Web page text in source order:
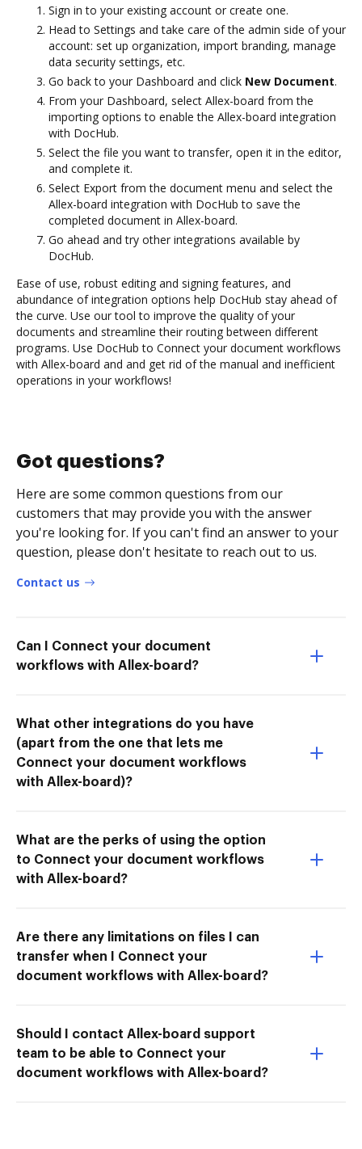
Sign in to your existing account or create one.
Head to Settings and take care of the admin side of your
account: set up organization, import branding, manage
data security settings, etc.
Go back to your Dashboard and click New Document.
From your Dashboard, select Allex-board from the
importing options to enable the Allex-board integration
with DocHub.
Select the file you want to transfer, open it in the editor,
and complete it.
Select Export from the document menu and select the
Allex-board integration with DocHub to save the
completed document in Allex-board.
Go ahead and try other integrations available by
DocHub.
Ease of use, robust editing and signing features, and
abundance of integration options help DocHub stay ahead of
the curve. Use our tool to improve the quality of your
documents and streamline their routing between different
programs. Use DocHub to Connect your document workflows
with Allex-board and and get rid of the manual and inefficient
operations in your workflows!
Got questions?
Here are some common questions from our
customers that may provide you with the answer
you're looking for. If you can't find an answer to your
question, please don't hesitate to reach out to us.
Contact us
Can I Connect your document
workflows with Allex-board?
What other integrations do you have
(apart from the one that lets me
Connect your document workflows
with Allex-board)?
What are the perks of using the option
to Connect your document workflows
with Allex-board?
Are there any limitations on files I can
transfer when I Connect your
document workflows with Allex-board?
Should I contact Allex-board support
team to be able to Connect your
document workflows with Allex-board?